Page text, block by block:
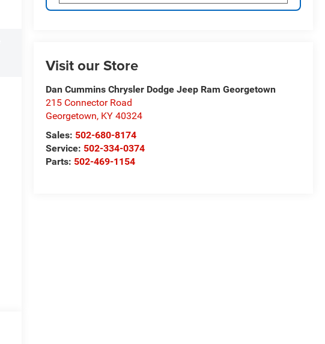
Visit our Store
Dan Cummins Chrysler Dodge Jeep Ram Georgetown
215 Connector Road
Georgetown, KY 40324
Sales: 502-680-8174
Service: 502-334-0374
Parts: 502-469-1154